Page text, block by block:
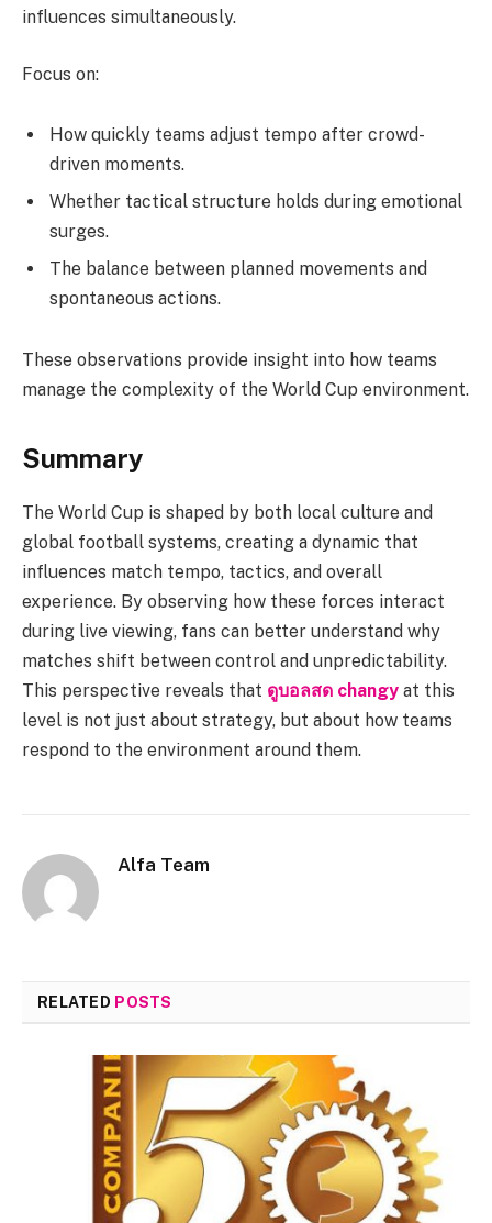
influences simultaneously.
Focus on:
How quickly teams adjust tempo after crowd-
driven moments.
Whether tactical structure holds during emotional
surges.
The balance between planned movements and
spontaneous actions.
These observations provide insight into how teams
manage the complexity of the World Cup environment.
Summary
The World Cup is shaped by both local culture and
global football systems, creating a dynamic that
influences match tempo, tactics, and overall
experience. By observing how these forces interact
during live viewing, fans can better understand why
matches shift between control and unpredictability.
This perspective reveals that ดูบอลสด changy at this
level is not just about strategy, but about how teams
respond to the environment around them.
Alfa Team
RELATED POSTS